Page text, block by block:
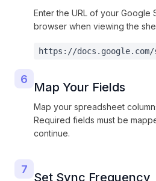
Enter the URL of your Google
browser when viewing the
https://docs.google.com/
6
Map Your Fields
Map your spreadsheet
Required fields must be
continue.
7
Set Sync Frequency